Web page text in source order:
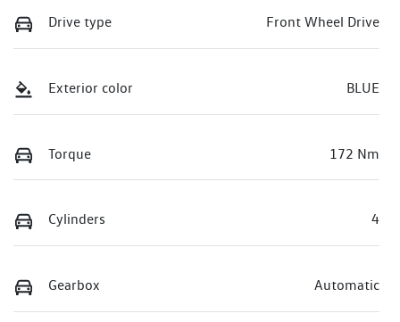
Drive type Front Wheel Drive
Exterior color BLUE
Torque 172 Nm
Cylinders 4
Gearbox Automatic